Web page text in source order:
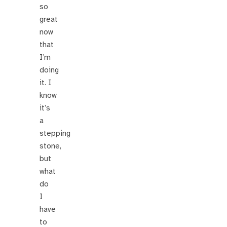
so
great
now
that
I’m
doing
it. I
know
it’s
a
stepping
stone,
but
what
do
I
have
to